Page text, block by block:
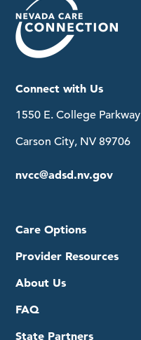
Connect with Us
1550 E. College Parkway
Carson City, NV 89706
nvcc@adsd.nv.gov
Care Options
Provider Resources
About Us
FAQ
State Partners